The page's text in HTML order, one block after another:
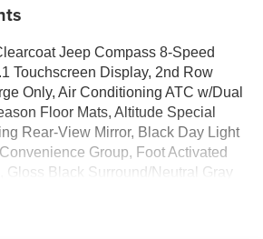
Jeep Compass 8-Speed
Touchscreen Display, 2nd Row
Only, Air Conditioning ATC w/Dual
Floor Mats, Altitude Special
Rear-View Mirror, Black Day Light
Group, Foot Activated
Gloss Black Surround/Neutral Gray
Power 2-Way Driver Lumbar